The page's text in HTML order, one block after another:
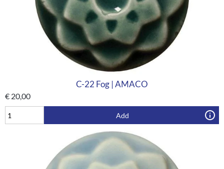
C-22 Fog | AMACO
€ 20,00
Add